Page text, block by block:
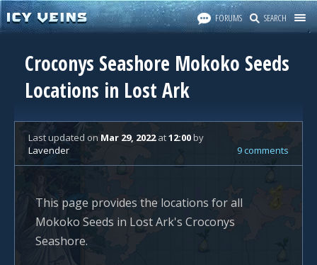
FORUMS SEARCH
Croconys Seashore Mokoko Seeds
Locations in Lost Ark
Last updated on Mar 29, 2022at12:00by
Lavender
9 comments
This page provides the locations for all
Mokoko Seeds in Lost Ark's Croconys
Seashore.